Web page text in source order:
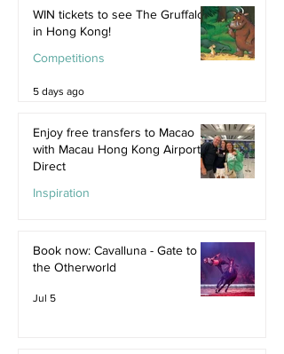
WIN tickets to see The Gruffalo
in Hong Kong!
Competitions
5 days ago
Enjoy free transfers to Macao
with Macau Hong Kong Airport
Direct
Inspiration
Book now: Cavalluna - Gate to
the Otherworld
Jul 5